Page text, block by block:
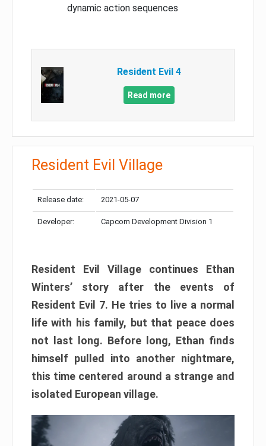
dynamic action sequences
Resident Evil 4
Read more
Resident Evil Village
Release date: 2021-05-07
Developer: Capcom Development Division 1
Resident Evil Village continues Ethan
Winters’ story after the events of
Resident Evil 7. He tries to live a normal
life with his family, but that peace does
not last long. Before long, Ethan finds
himself pulled into another nightmare,
this time centered around a strange and
isolated European village.